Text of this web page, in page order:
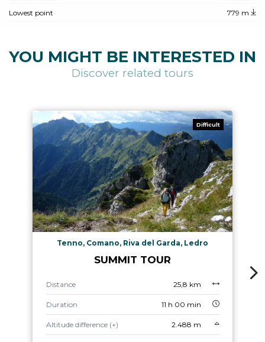
Lowest point 779 m
YOU MIGHT BE INTERESTED IN
Discover related tours
Difficult
Tenno, Comano, Riva del Garda, Ledro
SUMMIT TOUR
Distance 25,8 km
Duration 11 h 00 min
Altitude difference (+) 2.488 m